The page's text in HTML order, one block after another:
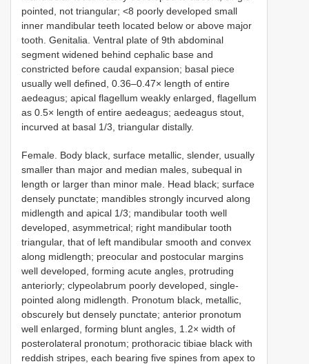
pointed, not triangular; <8 poorly developed small
inner mandibular teeth located below or above major
tooth. Genitalia. Ventral plate of 9th abdominal
segment widened behind cephalic base and
constricted before caudal expansion; basal piece
usually well defined, 0.36–0.47× length of entire
aedeagus; apical flagellum weakly enlarged, flagellum
as 0.5× length of entire aedeagus; aedeagus stout,
incurved at basal 1/3, triangular distally.
Female. Body black, surface metallic, slender, usually
smaller than major and median males, subequal in
length or larger than minor male. Head black; surface
densely punctate; mandibles strongly incurved along
midlength and apical 1/3; mandibular tooth well
developed, asymmetrical; right mandibular tooth
triangular, that of left mandibular smooth and convex
along midlength; preocular and postocular margins
well developed, forming acute angles, protruding
anteriorly; clypeolabrum poorly developed, single-
pointed along midlength. Pronotum black, metallic,
obscurely but densely punctate; anterior pronotum
well enlarged, forming blunt angles, 1.2× width of
posterolateral pronotum; prothoracic tibiae black with
reddish stripes, each bearing five spines from apex to